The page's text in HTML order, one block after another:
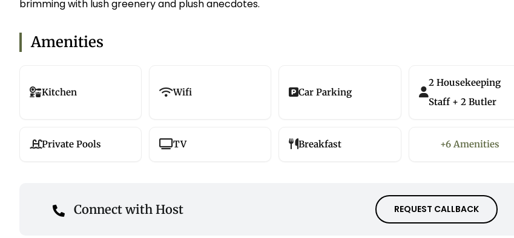
brimming with lush greenery and plush anecdotes.
Amenities
Kitchen Wifi Car Parking
2 Housekeeping
Staff + 2 Butler
Private Pools TV Breakfast +6 Amenities
Connect with Host REQUEST CALLBACK